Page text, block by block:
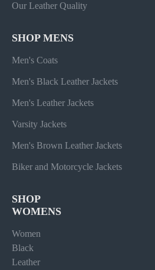
Our Leather Quality
SHOP MENS
Men's Coats
Men's Black Leather Jackets
Men's Leather Jackets
Varsity Jackets
Men's Brown Leather Jackets
Biker and Motorcycle Jackets
SHOP
WOMENS
Women
Black
Leather